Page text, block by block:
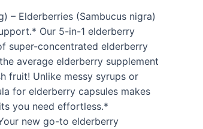
– Elderberries (Sambucus nigra)
Our 5-in-1 elderberry
super-concentrated elderberry
average elderberry supplement
fruit! Unlike messy syrups or
for elderberry capsules makes
you need effortless.*
new go-to elderberry